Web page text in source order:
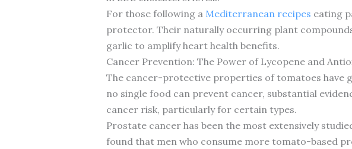
For those following a Mediterranean recipes eating
protector. Their naturally occurring plant
garlic to amplify heart health benefits.
Cancer Prevention: The Power of Lycopene and
The cancer-protective properties of tomatoes have
no single food can prevent cancer, substantial
cancer risk, particularly for certain types.
Prostate cancer has been the most extensively
found that men who consume more tomato-based